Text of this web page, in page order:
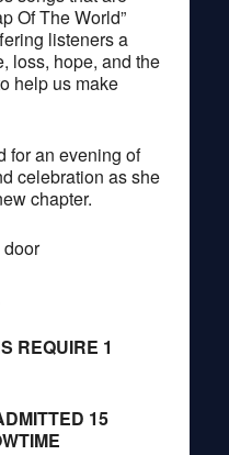
Of The World”
listeners a
loss, hope, and the
help us make
for an evening of
celebration as she
chapter.
REQUIRE 1
15